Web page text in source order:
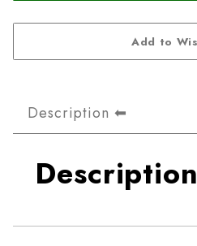
Description
Description